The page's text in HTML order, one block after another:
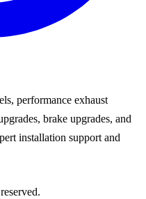
performance exhaust
brake upgrades, and
installation support and